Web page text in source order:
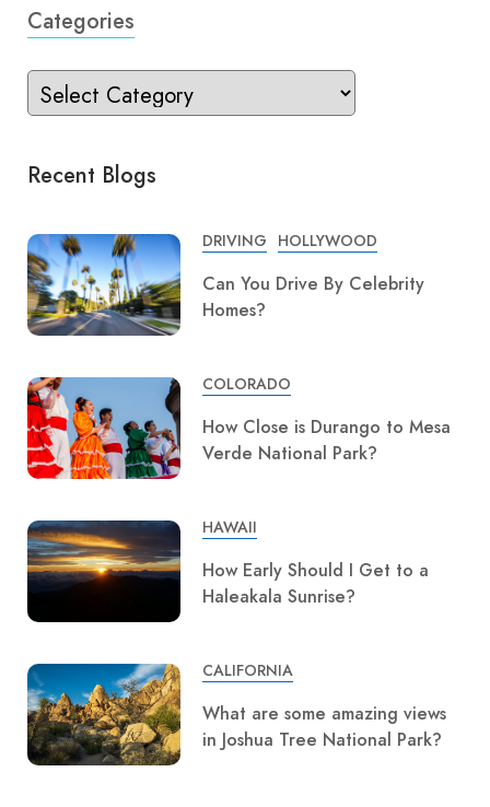
Categories
Recent Blogs
DRIVING HOLLYWOOD
Can You Drive By Celebrity
Homes?
COLORADO
How Close is Durango to Mesa
Verde National Park?
HAWAII
How Early Should I Get to a
Haleakala Sunrise?
CALIFORNIA
What are some amazing views
in Joshua Tree National Park?